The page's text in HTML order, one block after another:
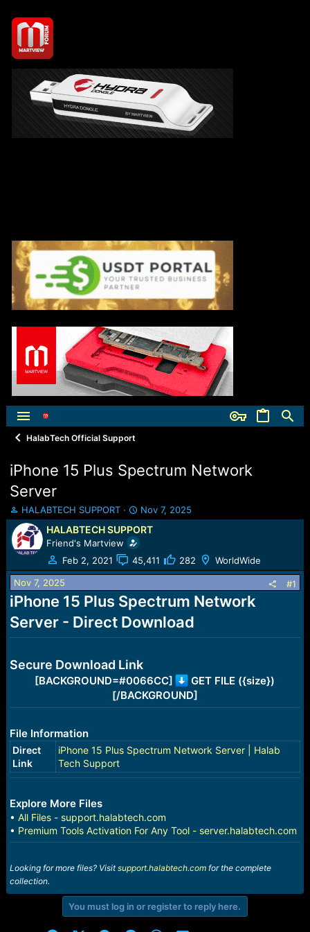
HalabTech Official Support
iPhone 15 Plus Spectrum Network
Server
T
h
r
e
a
d
s
t
a
r
HALABTECH SUPPORT
S
t
a
r
t
d
t
e
Nov 7, 2025
HALABTECH SUPPORT
Friend's Martview
Feb 2, 2021
45,411 282 WorldWide
Nov 7, 2025 #1
iPhone 15 Plus Spectrum Network
Server - Direct Download
Secure Download Link
[BACKGROUND=#0066CC]
GET FILE ({size})
[/BACKGROUND]
File Information
Direct
Link
iPhone 15 Plus Spectrum Network Server | Halab
Tech Support
Explore More Files
• All Files - support.halabtech.com
• Premium Tools Activation For Any Tool - server.halabtech.com
Looking for more files? Visitsupport.halabtech.comfor the complete
collection.
You must log in or register to reply here.